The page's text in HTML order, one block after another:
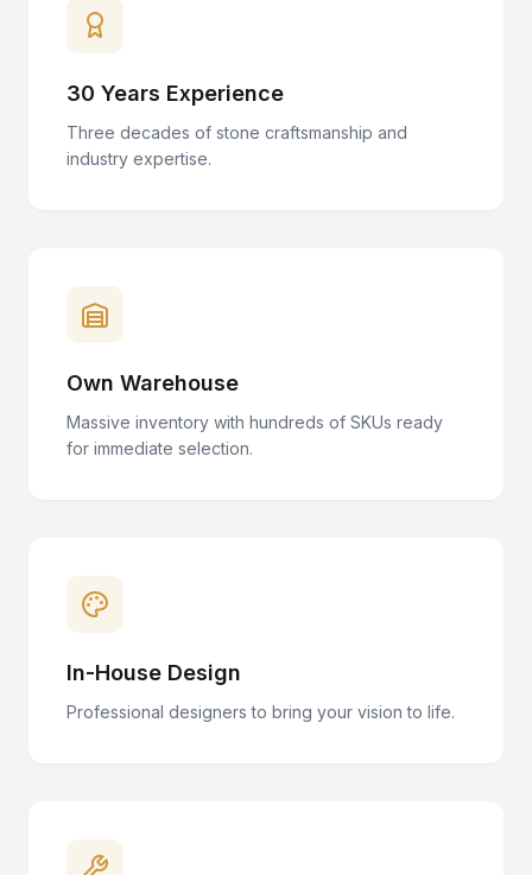
30 Years Experience
Three decades of stone craftsmanship and
industry expertise.
Own Warehouse
Massive inventory with hundreds of SKUs ready
for immediate selection.
In-House Design
Professional designers to bring your vision to life.